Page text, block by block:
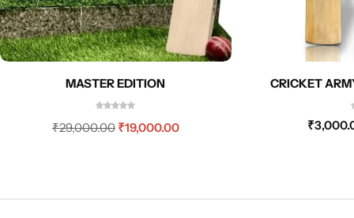
MASTER EDITION
₹29,000.00 ₹19,000.00
CRICKET
₹